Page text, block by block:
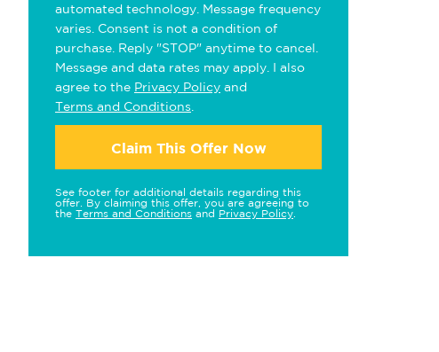
automated technology. Message frequency
varies. Consent is not a condition of
purchase. Reply "STOP" anytime to cancel.
Message and data rates may apply. I also
agree to the Privacy Policy and
Terms and Conditions
Claim This Offer Now
See footer for additional details regarding this
offer. By claiming this offer, you are agreeing to
the Terms and Conditions and Privacy Policy